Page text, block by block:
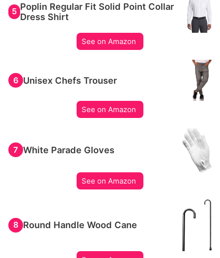
5 Poplin Regular Fit Solid Point Collar
Dress Shirt
See on Amazon
6 Unisex Chefs Trouser
See on Amazon
7 White Parade Gloves
See on Amazon
8 Round Handle Wood Cane